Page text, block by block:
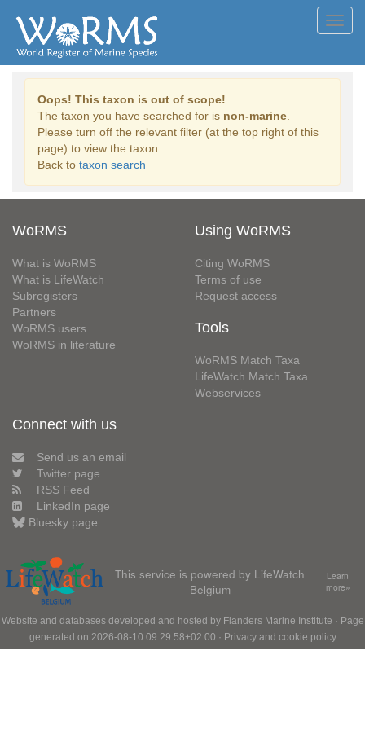
Oops! This taxon is out of scope!
The taxon you have searched for is non-marine
Please turn off the relevant filter (at the top right of this
page) to view the taxon.
Back to taxon search
WoRMS
What is WoRMS
What is LifeWatch
Subregisters
Partners
WoRMS users
WoRMS in literature
Using WoRMS
Citing WoRMS
Terms of use
Request access
Tools
WoRMS Match Taxa
LifeWatch Match Taxa
Webservices
Connect with us
Send us an email
Twitter page
RSS Feed
LinkedIn page
Bluesky page
This service is powered by LifeWatch
Belgium
Learn
more»
Website and databases developed and hosted by Flanders Marine Institute · Page
generated on 2026-08-10 09:29:58+02:00 · Privacy and cookie policy